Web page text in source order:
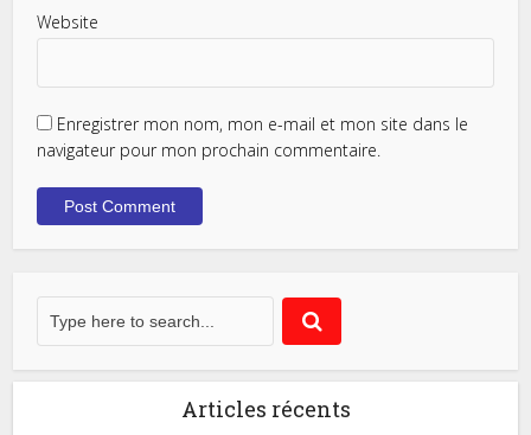
Website
Enregistrer mon nom, mon e-mail et mon site dans le
navigateur pour mon prochain commentaire.
Articles récents